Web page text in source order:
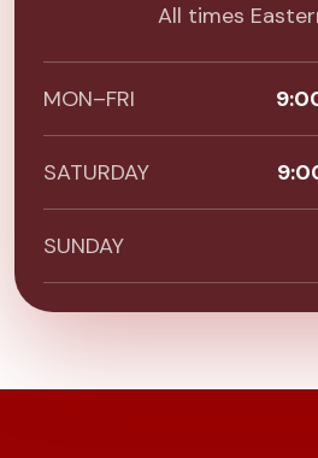
All times
MON–FRI
SATURDAY
SUNDAY